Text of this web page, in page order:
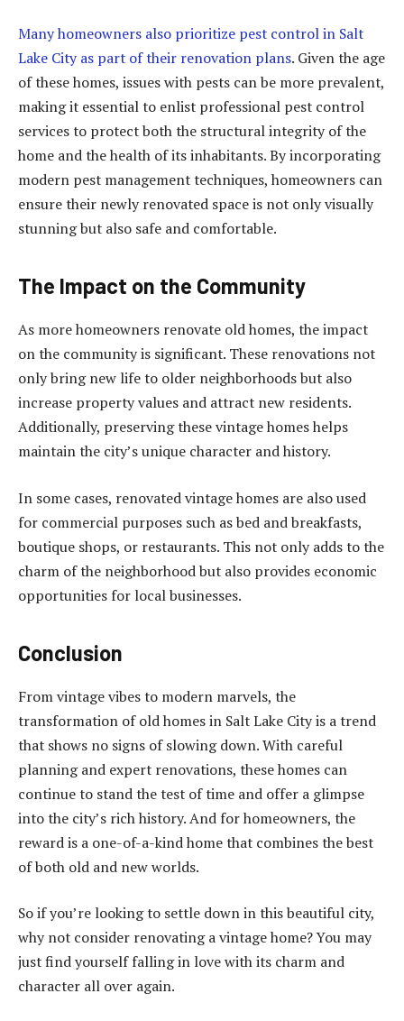
Many homeowners also prioritize pest control in Salt
Lake City as part of their renovation plans. Given the age
of these homes, issues with pests can be more prevalent,
making it essential to enlist professional pest control
services to protect both the structural integrity of the
home and the health of its inhabitants. By incorporating
modern pest management techniques, homeowners can
ensure their newly renovated space is not only visually
stunning but also safe and comfortable.
The Impact on the Community
As more homeowners renovate old homes, the impact
on the community is significant. These renovations not
only bring new life to older neighborhoods but also
increase property values and attract new residents.
Additionally, preserving these vintage homes helps
maintain the city’s unique character and history.
In some cases, renovated vintage homes are also used
for commercial purposes such as bed and breakfasts,
boutique shops, or restaurants. This not only adds to the
charm of the neighborhood but also provides economic
opportunities for local businesses.
Conclusion
From vintage vibes to modern marvels, the
transformation of old homes in Salt Lake City is a trend
that shows no signs of slowing down. With careful
planning and expert renovations, these homes can
continue to stand the test of time and offer a glimpse
into the city’s rich history. And for homeowners, the
reward is a one-of-a-kind home that combines the best
of both old and new worlds.
So if you’re looking to settle down in this beautiful city,
why not consider renovating a vintage home? You may
just find yourself falling in love with its charm and
character all over again.